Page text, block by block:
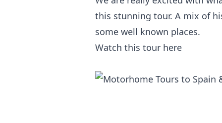
this stunning tour. A mix of
some well known places.
Watch this tour here